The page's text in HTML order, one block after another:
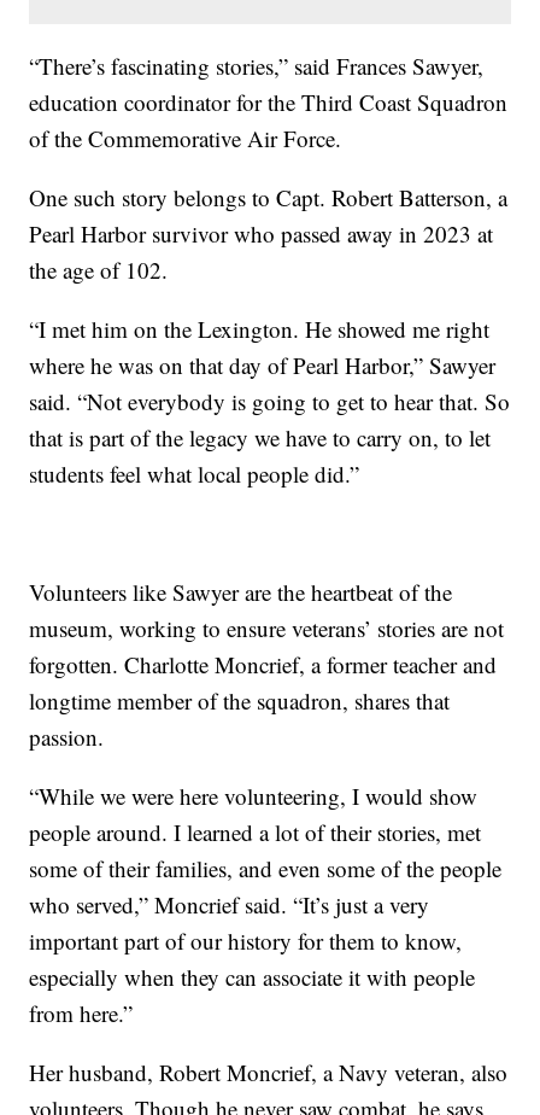
“There’s fascinating stories,” said Frances Sawyer,
education coordinator for the Third Coast Squadron
of the Commemorative Air Force.
One such story belongs to Capt. Robert Batterson, a
Pearl Harbor survivor who passed away in 2023 at
the age of 102.
“I met him on the Lexington. He showed me right
where he was on that day of Pearl Harbor,” Sawyer
said. “Not everybody is going to get to hear that. So
that is part of the legacy we have to carry on, to let
students feel what local people did.”
Volunteers like Sawyer are the heartbeat of the
museum, working to ensure veterans’ stories are not
forgotten. Charlotte Moncrief, a former teacher and
longtime member of the squadron, shares that
passion.
“While we were here volunteering, I would show
people around. I learned a lot of their stories, met
some of their families, and even some of the people
who served,” Moncrief said. “It’s just a very
important part of our history for them to know,
especially when they can associate it with people
from here.”
Her husband, Robert Moncrief, a Navy veteran, also
volunteers. Though he never saw combat, he says